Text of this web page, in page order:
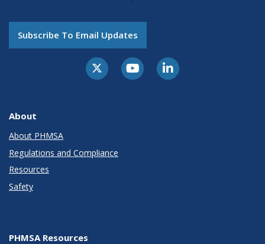
Subscribe To Email Updates
About
About PHMSA
Regulations and Compliance
Resources
Safety
PHMSA Resources